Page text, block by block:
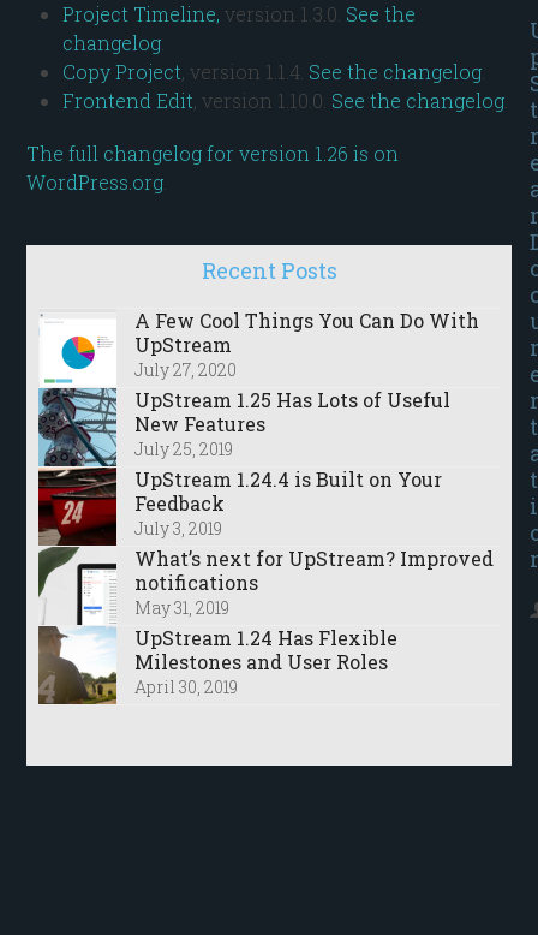
Project Timeline, version 1.3.0. See the
changelog
Copy Project, version 1.1.4. See the changelog
Frontend Edit, version 1.10.0. See the changelog
The full changelog for version 1.26 is on
WordPress.org
Recent Posts
A Few Cool Things You Can Do With
UpStream
July 27, 2020
UpStream 1.25 Has Lots of Useful
New Features
July 25, 2019
UpStream 1.24.4 is Built on Your
Feedback
July 3, 2019
What’s next for UpStream? Improved
notifications
May 31, 2019
UpStream 1.24 Has Flexible
Milestones and User Roles
April 30, 2019
t
r
t
t
i